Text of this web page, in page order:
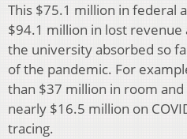
This $75.1 million in federal
$94.1 million in lost
the university absorbed so
of the pandemic. For
than $37 million in room
nearly $16.5 million on
tracing.